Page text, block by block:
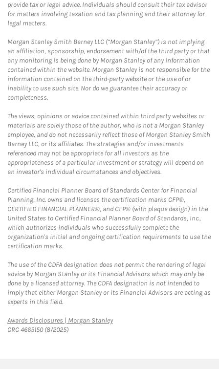
provide tax or legal advice. Individuals should consult their tax advisor
for matters involving taxation and tax planning and their attorney for
legal matters.
Morgan Stanley Smith Barney LLC (“Morgan Stanley”) is not implying
an affiliation, sponsorship, endorsement with/of the third party or that
any monitoring is being done by Morgan Stanley of any information
contained within the website. Morgan Stanley is not responsible for the
information contained on the third-party website or the use of or
inability to use such site. Nor do we guarantee their accuracy or
completeness.
The views, opinions or advice contained within third party websites or
materials are solely those of the author, who is not a Morgan Stanley
employee, and do not necessarily reflect those of Morgan Stanley Smith
Barney LLC, or its affiliates. The strategies and/or investments
referenced may not be appropriate for all investors as the
appropriateness of a particular investment or strategy will depend on
an investor's individual circumstances and objectives.
Certified Financial Planner Board of Standards Center for Financial
Planning, Inc. owns and licenses the certification marks CFP®,
CERTIFIED FINANCIAL PLANNER®, and CFP® (with plaque design) in the
United States to Certified Financial Planner Board of Standards, Inc.,
which authorizes individuals who successfully complete the
organization's initial and ongoing certification requirements to use the
certification marks.
The use of the CDFA designation does not permit the rendering of legal
advice by Morgan Stanley or its Financial Advisors which may only be
done by a licensed attorney. The CDFA designation is not intended to
imply that either Morgan Stanley or its Financial Advisors are acting as
experts in this field.
Awards Disclosures | Morgan StanleyLink Opens in New Tab
CRC 4665150 (8/2025)